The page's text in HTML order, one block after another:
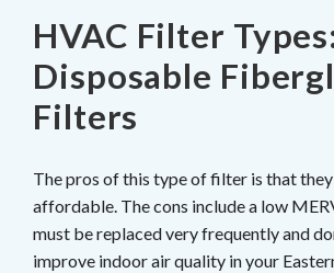
HVAC Filter
Disposable
Filters
The pros of this type of filter is that
affordable. The cons include a low
must be replaced very frequently and
improve indoor air quality in your